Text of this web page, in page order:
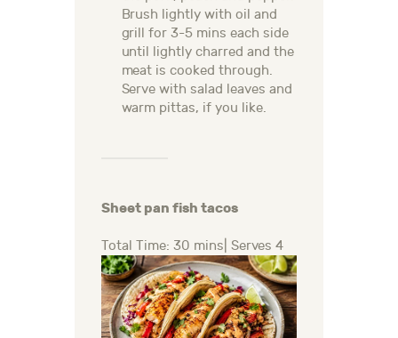
Brush lightly with oil and
grill for 3-5 mins each side
until lightly charred and the
meat is cooked through.
Serve with salad leaves and
warm pittas, if you like.
Sheet pan fish tacos
Total Time: 30 mins| Serves 4